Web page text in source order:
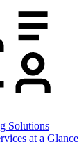
Solutions
at a Glance